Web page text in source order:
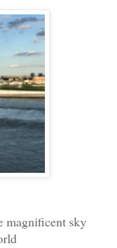
magnificent sky